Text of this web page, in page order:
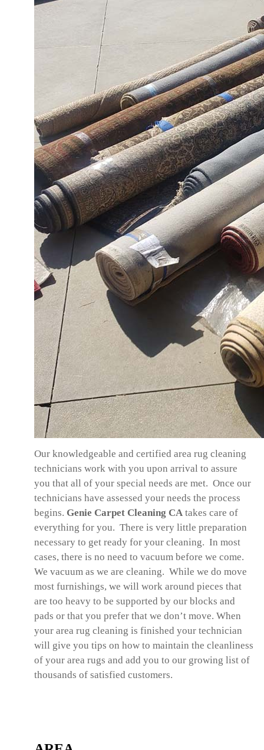
Our knowledgeable and certified area rug cleaning
technicians work with you upon arrival to assure
you that all of your special needs are met. Once our
technicians have assessed your needs the process
begins. Genie Carpet Cleaning CA takes care of
everything for you. There is very little preparation
necessary to get ready for your cleaning. In most
cases, there is no need to vacuum before we come.
We vacuum as we are cleaning. While we do move
most furnishings, we will work around pieces that
are too heavy to be supported by our blocks and
pads or that you prefer that we don’t move. When
your area rug cleaning is finished your technician
will give you tips on how to maintain the cleanliness
of your area rugs and add you to our growing list of
thousands of satisfied customers.